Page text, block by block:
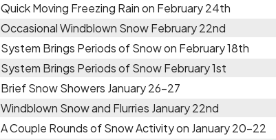
Quick Moving Freezing Rain on February 24th
Occasional Windblown Snow February 22nd
System Brings Periods of Snow on February 18th
System Brings Periods of Snow February 1st
Brief Snow Showers January 26-27
Windblown Snow and Flurries January 22nd
A Couple Rounds of Snow Activity on January 20-22